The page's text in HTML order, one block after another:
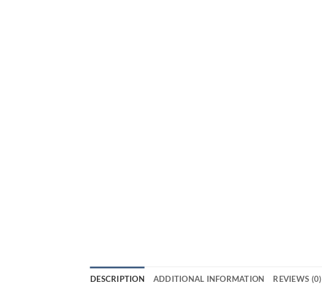
DESCRIPTION ADDITIONAL INFORMATION REVIEWS (0)